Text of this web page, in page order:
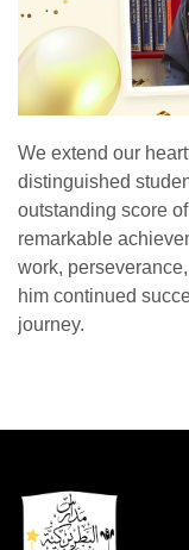
We extend our
distinguished
outstanding score
remarkable
work,
him continued
journey.